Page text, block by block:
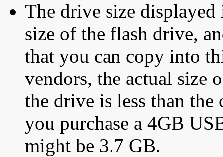
The drive size displayed
size of the flash drive,
that you can copy into
vendors, the actual size
the drive is less than
you purchase a 4GB
might be 3.7 GB.